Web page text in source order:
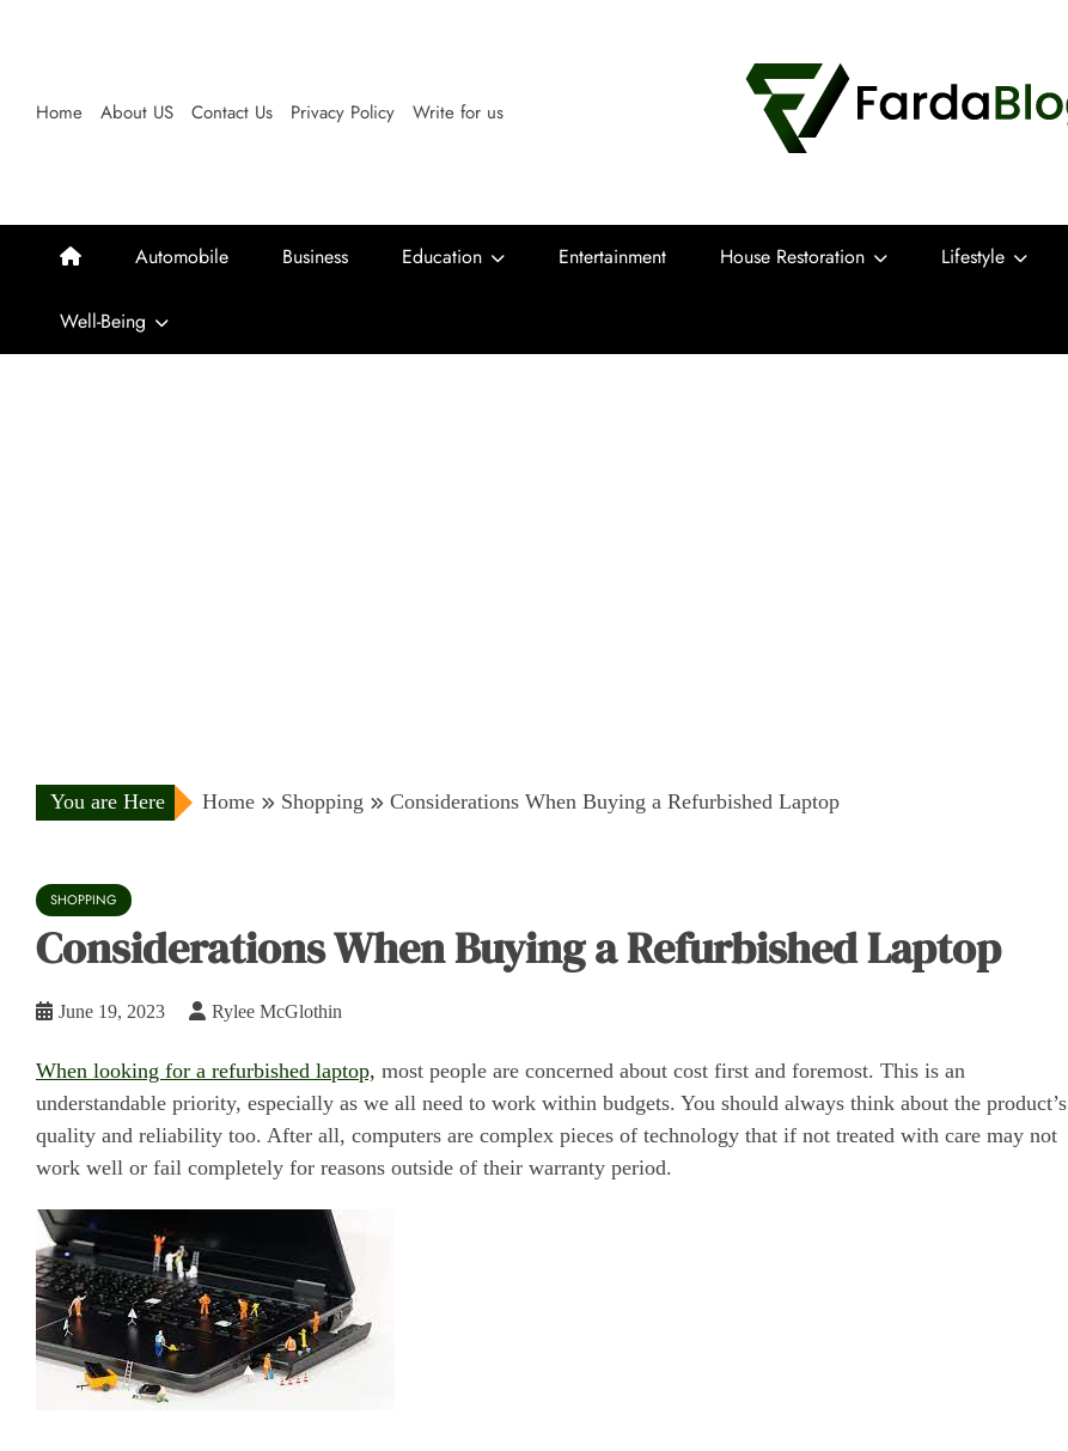
Home About US Contact Us Privacy Policy Write for us
Farda Blog
Automobile Business Education Entertainment House Restoration Lifestyle
Well-Being
You are Here Home Shopping Considerations When Buying a Refurbished Laptop
SHOPPING
Considerations When Buying a Refurbished Laptop
June 19, 2023 Rylee McGlothin
When looking for a refurbished laptop, most people are concerned about cost first and foremost. This is an
understandable priority, especially as we all need to work within budgets. You should always think about the product’s
quality and reliability too. After all, computers are complex pieces of technology that if not treated with care may not
work well or fail completely for reasons outside of their warranty period.